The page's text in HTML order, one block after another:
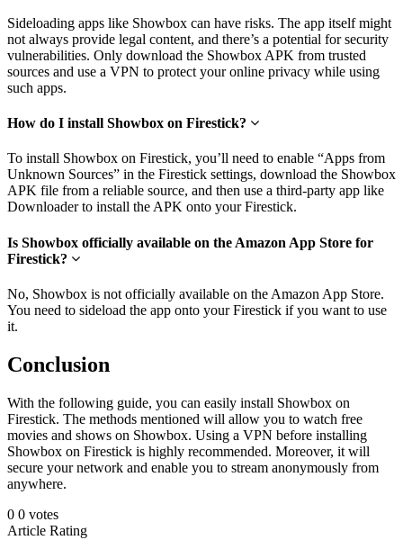
Sideloading apps like Showbox can have risks. The app itself might
not always provide legal content, and there’s a potential for security
vulnerabilities. Only download the Showbox APK from trusted
sources and use a VPN to protect your online privacy while using
such apps.
How do I install Showbox on Firestick?
To install Showbox on Firestick, you’ll need to enable “Apps from
Unknown Sources” in the Firestick settings, download the Showbox
APK file from a reliable source, and then use a third-party app like
Downloader to install the APK onto your Firestick.
Is Showbox officially available on the Amazon App Store for
Firestick?
No, Showbox is not officially available on the Amazon App Store.
You need to sideload the app onto your Firestick if you want to use
it.
Conclusion
With the following guide, you can easily install Showbox on
Firestick. The methods mentioned will allow you to watch free
movies and shows on Showbox. Using a VPN before installing
Showbox on Firestick is highly recommended. Moreover, it will
secure your network and enable you to stream anonymously from
anywhere.
0 0 votes
Article Rating